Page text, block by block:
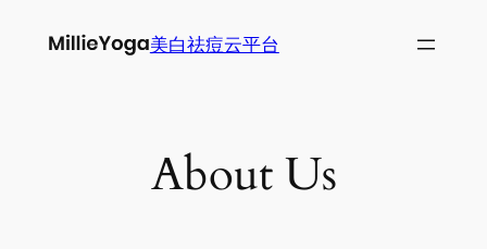
美白祛痘云平台
About Us